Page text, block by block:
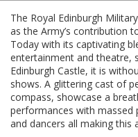
The Royal Edinburgh
as the Army’s contribution
Today with its captivating
entertainment and theatre,
Edinburgh Castle, it is
shows. A glittering cast of
compass, showcase a
performances with massed
and dancers all making this